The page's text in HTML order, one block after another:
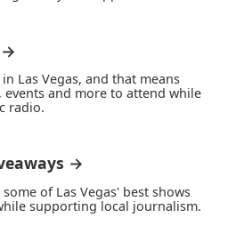
→
Las Vegas, and that means
events and more to attend while
radio.
→
of Las Vegas' best shows
supporting local journalism.